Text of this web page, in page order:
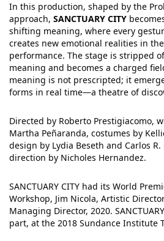
In this production, shaped by the
approach, SANCTUARY CITY
shifting meaning, where every
creates new emotional realities in
performance. The stage is stripped
meaning and becomes a charged
meaning is not prescripted; it
forms in real time—a theatre of
Directed by Roberto Prestigiacomo,
Martha Peñaranda, costumes by
design by Lydia Beseth and Carlos
direction by Nicholes Hernandez.
SANCTUARY CITY had its World
Workshop, Jim Nicola, Artistic
Managing Director, 2020.
part, at the 2018 Sundance Institute